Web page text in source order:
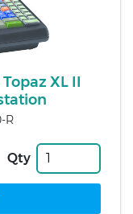
XL II
R
Qty